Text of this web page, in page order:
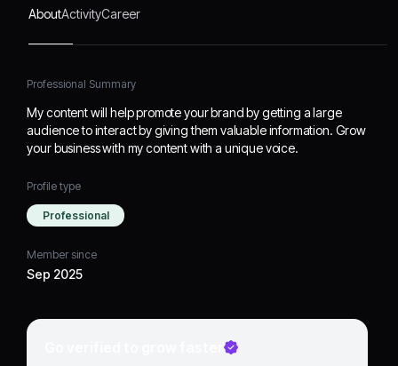
AboutActivityCareer
Professional Summary
My content will help promote your brand by getting a large
audience to interact by giving them valuable information. Grow
your business with my content with a unique voice.
Profile type
Professional
Member since
Sep 2025
Go verified to grow faster